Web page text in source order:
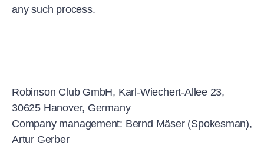
any such process.
Robinson Club GmbH, Karl-Wiechert-Allee 23,
30625 Hanover, Germany
Company management: Bernd Mäser (Spokesman),
Artur Gerber